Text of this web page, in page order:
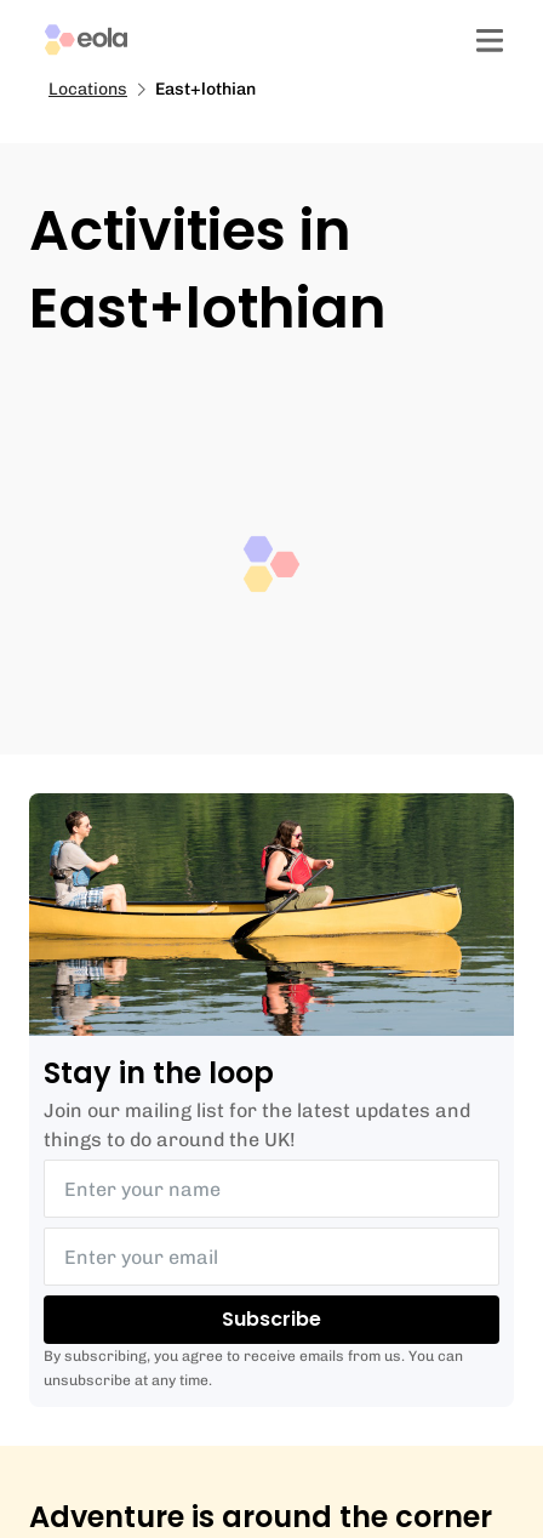
Locations East+lothian
Activities in
East+lothian
Stay in the loop
Join our mailing list for the latest updates and
things to do around the UK!
Subscribe
By subscribing, you agree to receive emails from us. You can
unsubscribe at any time.
Adventure is around the corner